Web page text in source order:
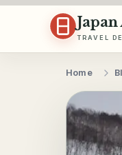
Skip to content
TRAVEL
Home